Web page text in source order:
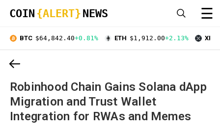
COIN {ALERT} NEWS ☰
BTC $64,842.40+0.81% ETH $1,912.00+2.13% XRP
Robinhood Chain Gains Solana dApp
Migration and Trust Wallet
Integration for RWAs and Memes